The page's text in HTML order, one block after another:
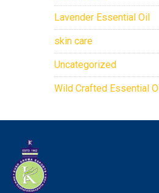
Lavender Essential Oil
skin care
Uncategorized
Wild Crafted Essential